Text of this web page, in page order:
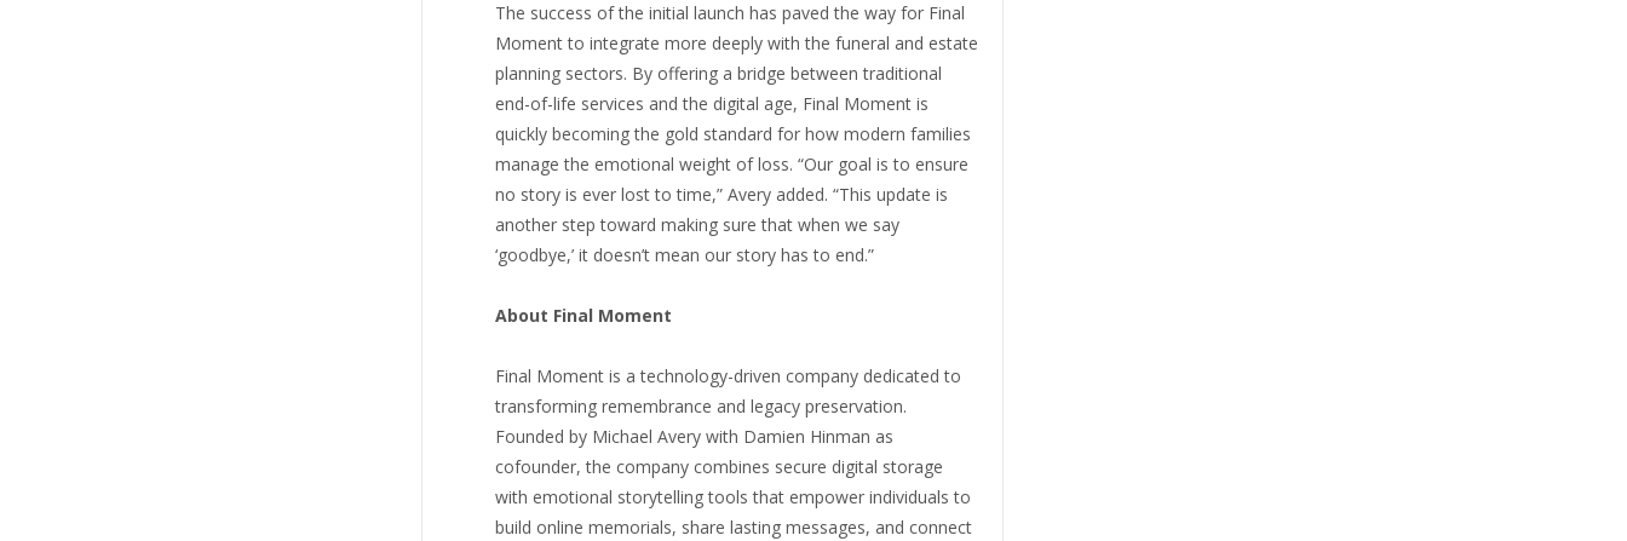
The success of the initial launch has paved the way for Final
Moment to integrate more deeply with the funeral and estate
planning sectors. By offering a bridge between traditional
end-of-life services and the digital age, Final Moment is
quickly becoming the gold standard for how modern families
manage the emotional weight of loss. “Our goal is to ensure
no story is ever lost to time,” Avery added. “This update is
another step toward making sure that when we say
‘goodbye,’ it doesn’t mean our story has to end.”
About Final Moment
Final Moment is a technology-driven company dedicated to
transforming remembrance and legacy preservation.
Founded by Michael Avery with Damien Hinman as
cofounder, the company combines secure digital storage
with emotional storytelling tools that empower individuals to
build online memorials, share lasting messages, and connect